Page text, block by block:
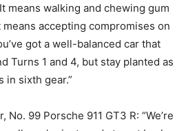
means walking and chewing gum
accepting compromises on
got a well-balanced car that
Turns 1 and 4, but stay planted as
in sixth gear.”
99 Porsche 911 GT3 R: “We’re